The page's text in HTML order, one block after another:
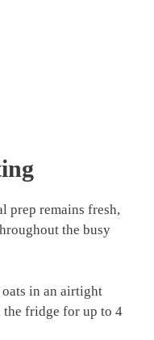
prep remains fresh,
the busy
oats in an airtight
the fridge for up to 4